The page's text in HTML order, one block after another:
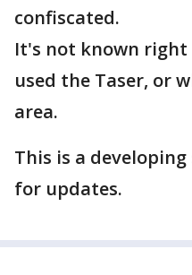
confiscated.
It's not known right
used the Taser, or
area.
This is a
for updates.